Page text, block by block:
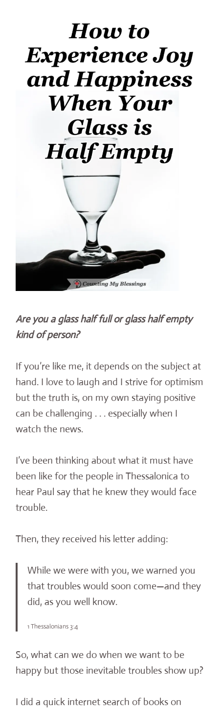
Are you a glass half full or glass half empty
kind of person?
If you’re like me, it depends on the subject at
hand. I love to laugh and I strive for optimism
but the truth is, on my own staying positive
can be challenging . . . especially when I
watch the news.
I’ve been thinking about what it must have
been like for the people in Thessalonica to
hear Paul say that he knew they would face
trouble.
Then, they received his letter adding:
While we were with you, we warned you
that troubles would soon come—and they
did, as you well know.
1 Thessalonians 3:4
So, what can we do when we want to be
happy but those inevitable troubles show up?
I did a quick internet search of books on